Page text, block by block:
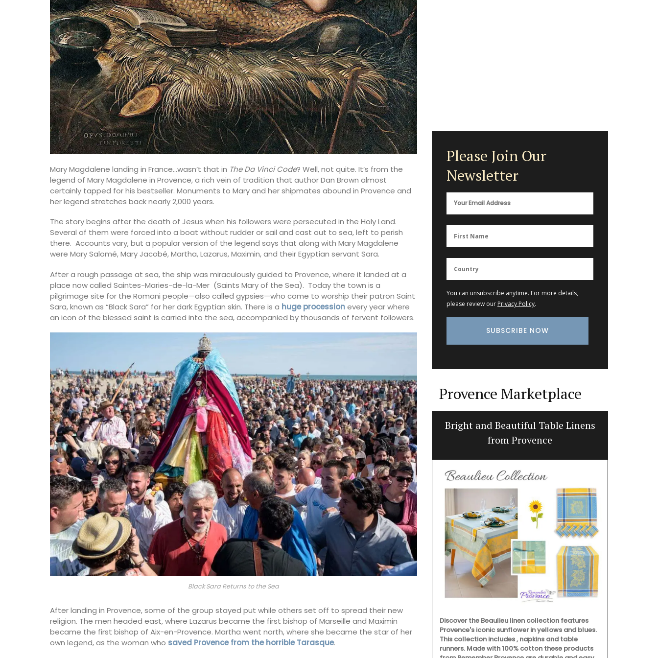
Mary Magdalene landing in France…wasn’t that in The Da Vinci Code? Well, not quite. It’s from the
legend of Mary Magdalene in Provence, a rich vein of tradition that author Dan Brown almost
certainly tapped for his bestseller. Monuments to Mary and her shipmates abound in Provence and
her legend stretches back nearly 2,000 years.
The story begins after the death of Jesus when his followers were persecuted in the Holy Land.
Several of them were forced into a boat without rudder or sail and cast out to sea, left to perish
there. Accounts vary, but a popular version of the legend says that along with Mary Magdalene
were Mary Salomé, Mary Jacobé, Martha, Lazarus, Maximin, and their Egyptian servant Sara.
After a rough passage at sea, the ship was miraculously guided to Provence, where it landed at a
place now called Saintes-Maries-de-la-Mer (Saints Mary of the Sea). Today the town is a
pilgrimage site for the Romani people—also called gypsies—who come to worship their patron Saint
Sara, known as “Black Sara” for her dark Egyptian skin. There is a huge processionevery year where
an icon of the blessed saint is carried into the sea, accompanied by thousands of fervent followers.
Black Sara Returns to the Sea
After landing in Provence, some of the group stayed put while others set off to spread their new
religion. The men headed east, where Lazarus became the first bishop of Marseille and Maximin
became the first bishop of Aix-en-Provence. Martha went north, where she became the star of her
own legend, as the woman who saved Provence from the horrible Tarasque.
Please Join Our
Newsletter
You can unsubscribe anytime. For more details,
please review our Privacy Policy.
Provence Marketplace
Travel Journal – Côte d’Azur Flat Spatula Made of Olive Wood
Bright and Beautiful Table Linens
from Provence
Discover the Beaulieu linen collection features
Provence's iconic sunflower in yellows and blues.
This collection includes , napkins and table
runners. Made with 100% cotton these products